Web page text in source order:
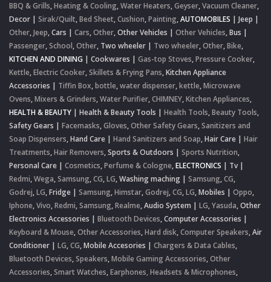
BBQ & Grills,Heating & Cooling,Water Heaters,Geyser,Vacuum Cleaner,
Decor | Sirak/Quilt,Bed Sheet,Cushion,Painting,AUTOMOBILES | Jeep |
Other,Jeep,Cars | Cars,Other,Other Vehicles | Other Vehicles,Bus |
Passenger,School,Other, Two wheeler | Two wheeler,Other,Bike,
KITCHEN AND DINING | Cookwares | Gas-top Stoves,Pressure Cooker,
Kettle,Electric Cooker,Skillets & Frying Pans,Kitchen Appliance
Accessories | Tiffin Box,bottle,water dispenser,kettle,Microwave
Ovens,Mixers & Grinders,Water Purifier,CHIMNEY,Kitchen Appliances,
HEALTH & BEAUTY | Health & Beauty Tools | Health Tools,Beauty Tools,
Safety Gears | Facemasks,Gloves,Other Safety Gears,Sanitizers and
Soap Dispensers,Hand Care | Hand Sanitizers and Soap,Hair Care | Hair
Treatments,Hair Removers,Sports & Outdoors | Sports Nutrition,
Personal Care | Cosmetics,Perfume & Cologne,ELECTRONICS | Tv|
Redmi,Wega,Samsung,CG,LG,Washing maching | Samsung,CG,
Godrej,LG,Fridge | Samsung,Himstar,Godrej,CG,LG,Mobiles | Oppo,
Iphone,Vivo,Redmi,Samsung,Realme,Audio System | LG,Yasuda,Other
Electronics Accessories | Bluetooth Devices,Computer Accessories |
Keyboard & Mouse,Other Accessories,Hard disk,Computer Speakers,Air
Conditioner | LG,CG,Mobile Accesories | Chargers & Data Cables,
Bluetooth Devices,Speakers,Mobile Gaming Accessories,Other
Accessories,Smart Watches,Earphones, Headsets & Microphones,